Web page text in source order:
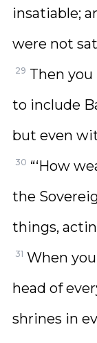
insatiable;
were not
29 Then
to include
but even
30 “‘How
the
things,
31 When
head of
shrines in